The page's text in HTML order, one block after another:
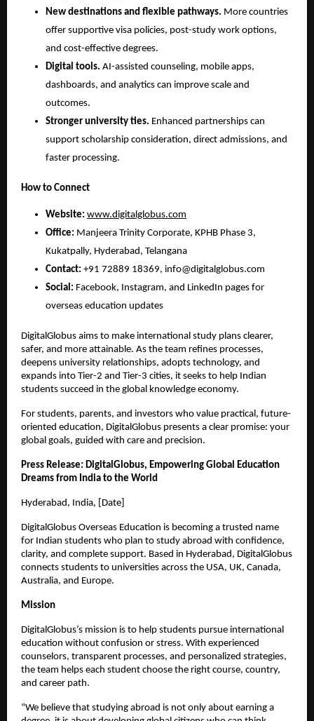
New destinations and flexible pathways. More countries
offer supportive visa policies, post-study work options,
and cost-effective degrees.
Digital tools. AI-assisted counseling, mobile apps,
dashboards, and analytics can improve scale and
outcomes.
Stronger university ties. Enhanced partnerships can
support scholarship consideration, direct admissions, and
faster processing.
How to Connect
Website: www.digitalglobus.com
Office: Manjeera Trinity Corporate, KPHB Phase 3,
Kukatpally, Hyderabad, Telangana
Contact: +91 72889 18369, info@digitalglobus.com
Social: Facebook, Instagram, and LinkedIn pages for
overseas education updates
DigitalGlobus aims to make international study plans clearer,
safer, and more attainable. As the team refines processes,
deepens university relationships, adopts technology, and
expands into Tier-2 and Tier-3 cities, it seeks to help Indian
students succeed in the global knowledge economy.
For students, parents, and investors who value practical, future-
oriented education, DigitalGlobus presents a clear promise: your
global goals, guided with care and precision.
Press Release: DigitalGlobus, Empowering Global Education
Dreams from India to the World
Hyderabad, India, [Date]
DigitalGlobus Overseas Education is becoming a trusted name
for Indian students who plan to study abroad with confidence,
clarity, and complete support. Based in Hyderabad, DigitalGlobus
connects students to universities across the USA, UK, Canada,
Australia, and Europe.
Mission
DigitalGlobus’s mission is to help students pursue international
education without confusion or stress. With experienced
counselors, transparent processes, and personalized strategies,
the team helps each student choose the right course, country,
and career path.
“We believe that studying abroad is not only about earning a